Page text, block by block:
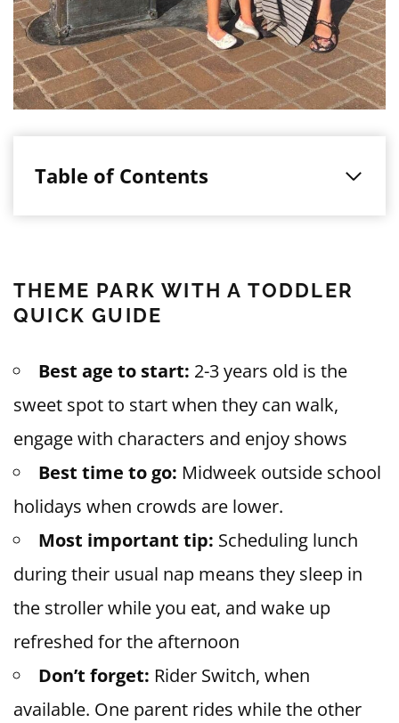
Table of Contents
THEME PARK WITH A TODDLER
QUICK GUIDE
Best age to start: 2-3 years old is the
sweet spot to start when they can walk,
engage with characters and enjoy shows
Best time to go: Midweek outside school
holidays when crowds are lower.
Most important tip: Scheduling lunch
during their usual nap means they sleep in
the stroller while you eat, and wake up
refreshed for the afternoon
Don’t forget: Rider Switch, when
available. One parent rides while the other